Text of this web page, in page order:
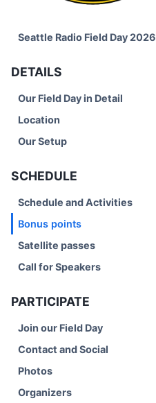
Seattle Radio Field Day 2026
DETAILS
Our Field Day in Detail
Location
Our Setup
SCHEDULE
Schedule and Activities
Bonus points
Satellite passes
Call for Speakers
PARTICIPATE
Join our Field Day
Contact and Social
Photos
Organizers